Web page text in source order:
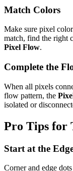
Match Colors
Make sure pixel
match, find the right
Pixel Flow.
Complete the
When all pixels
flow pattern, the
isolated or
Pro Tips for
Start at the
Corner and edge